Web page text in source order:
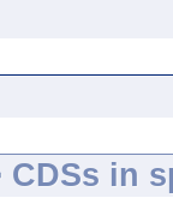
CDSs in